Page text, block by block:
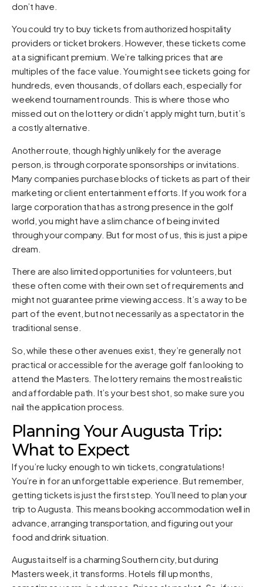
don’t have.
You could try to buy tickets from authorized hospitality
providers or ticket brokers. However, these tickets come
at a significant premium. We’re talking prices that are
multiples of the face value. You might see tickets going for
hundreds, even thousands, of dollars each, especially for
weekend tournament rounds. This is where those who
missed out on the lottery or didn’t apply might turn, but it’s
a costly alternative.
Another route, though highly unlikely for the average
person, is through corporate sponsorships or invitations.
Many companies purchase blocks of tickets as part of their
marketing or client entertainment efforts. If you work for a
large corporation that has a strong presence in the golf
world, you might have a slim chance of being invited
through your company. But for most of us, this is just a pipe
dream.
There are also limited opportunities for volunteers, but
these often come with their own set of requirements and
might not guarantee prime viewing access. It’s a way to be
part of the event, but not necessarily as a spectator in the
traditional sense.
So, while these other avenues exist, they’re generally not
practical or accessible for the average golf fan looking to
attend the Masters. The lottery remains the most realistic
and affordable path. It’s your best shot, so make sure you
nail the application process.
Planning Your Augusta Trip:
What to Expect
If you’re lucky enough to win tickets, congratulations!
You’re in for an unforgettable experience. But remember,
getting tickets is just the first step. You’ll need to plan your
trip to Augusta. This means booking accommodation well in
advance, arranging transportation, and figuring out your
food and drink situation.
Augusta itself is a charming Southern city, but during
Masters week, it transforms. Hotels fill up months,